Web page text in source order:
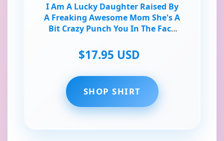
I Am A Lucky Daughter Raised By
A Freaking Awesome Mom She's A
Bit Crazy Punch You In The Face
$17.95 USD
SHOP SHIRT